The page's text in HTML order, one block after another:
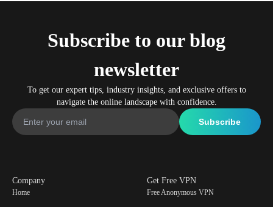
Subscribe to our blog
newsletter
To get our expert tips, industry insights, and exclusive offers to
navigate the online landscape with confidence.
Company
Home
Get Free VPN
Free Anonymous VPN